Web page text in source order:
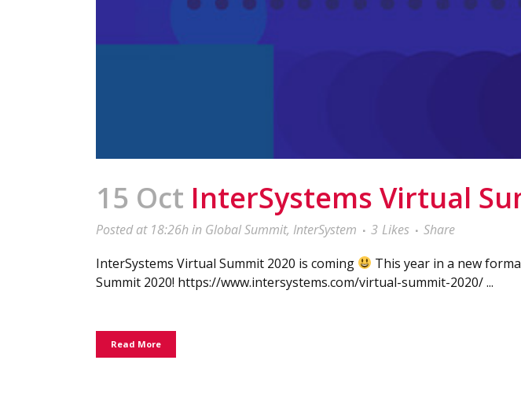
15 Oct InterSystems Virtual
Posted at 18:26hin Global Summit, InterSystem 3 Likes
Share
InterSystems Virtual Summit 2020 is coming
This year in a new
Summit 2020! https://www.intersystems.com/virtual-summit-2020/ ...
Read More